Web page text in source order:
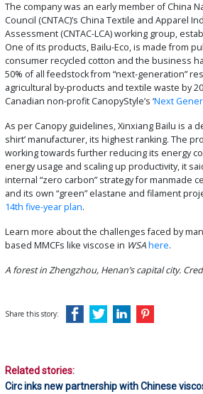
The company was an early member of China
Council (CNTAC)’s China Textile and Apparel
Assessment (CNTAC-LCA) working group,
One of its products, Bailu-Eco, is made from
consumer recycled cotton and the business
50% of all feedstock from “next-generation”
agricultural by-products and textile waste by
Canadian non-profit CanopyStyle’s ‘Next
As per Canopy guidelines, Xinxiang Bailu is a
shirt’ manufacturer, its highest ranking. The
working towards further reducing its energy
energy usage and scaling up productivity, it
internal “zero carbon” strategy for manmade
and its own “green” elastane and filament
14th five-year plan.
Learn more about the challenges faced by
based MMCFs like viscose in WSAhere.
A forest in Zhengzhou, Henan’s capital city.
Share this story:
Related stories:
Circ inks new partnership with Chinese